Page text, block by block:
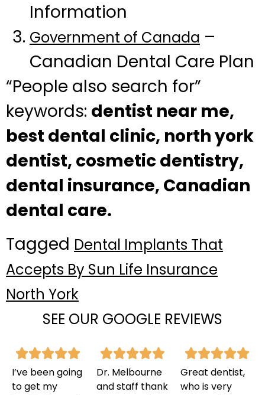
Information
Government of Canada –
Canadian Dental Care Plan
“People also search for”
keywords: dentist near me,
best dental clinic, north york
dentist, cosmetic dentistry,
dental insurance, Canadian
dental care.
Tagged Dental Implants That
Accepts By Sun Life Insurance
North York
SEE OUR GOOGLE REVIEWS
I’ve been going
to get my
Dr. Melbourne
and staff thank
Great dentist,
who is very